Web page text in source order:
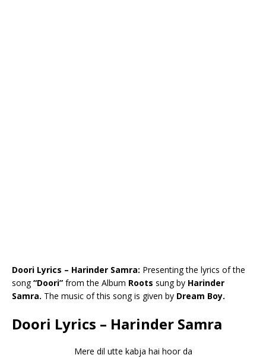
Doori Lyrics – Harinder Samra: Presenting the lyrics of the
song“Doori” from the Album Roots sung by Harinder
Samra. The music of this song is given by Dream Boy.
Doori Lyrics – Harinder Samra
Mere dil utte kabja hai hoor da